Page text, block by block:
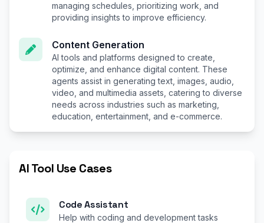
managing schedules, prioritizing work, and
providing insights to improve efficiency.
Content Generation
AI tools and platforms designed to create,
optimize, and enhance digital content. These
agents assist in generating text, images, audio,
video, and multimedia assets, catering to diverse
needs across industries such as marketing,
education, entertainment, and e-commerce.
AI Tool Use Cases
Code Assistant
Help with coding and development tasks